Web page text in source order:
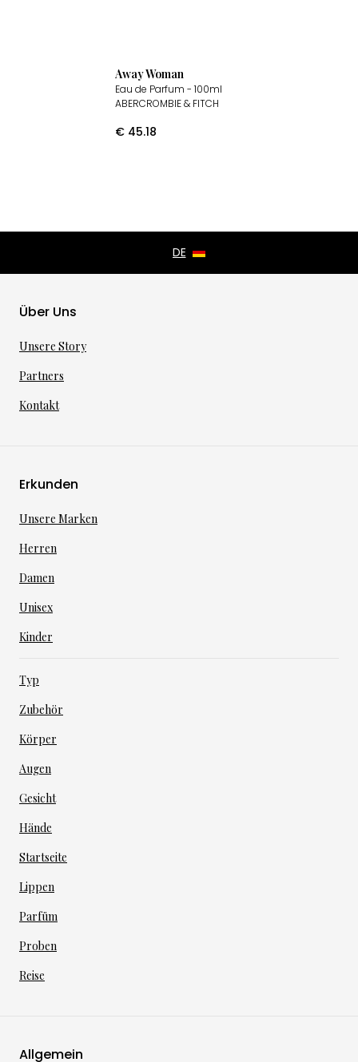
Away Woman
Eau de Parfum - 100ml
ABERCROMBIE & FITCH
€ 45.18
Über Uns
Unsere Story
Partners
Kontakt
Erkunden
Unsere Marken
Herren
Damen
Unisex
Kinder
Typ
Zubehör
Körper
Augen
Gesicht
Hände
Startseite
Lippen
Parfüm
Proben
Reise
Allgemein